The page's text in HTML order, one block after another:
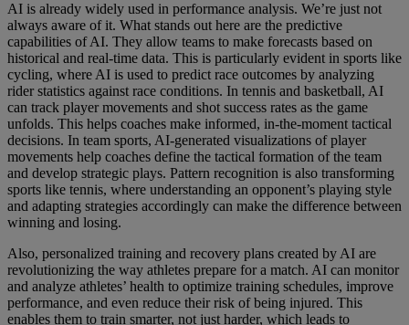
AI is already widely used in performance analysis. We’re just not
always aware of it. What stands out here are the predictive
capabilities of AI. They allow teams to make forecasts based on
historical and real-time data. This is particularly evident in sports like
cycling, where AI is used to predict race outcomes by analyzing
rider statistics against race conditions. In tennis and basketball, AI
can track player movements and shot success rates as the game
unfolds. This helps coaches make informed, in-the-moment tactical
decisions. In team sports, AI-generated visualizations of player
movements help coaches define the tactical formation of the team
and develop strategic plays. Pattern recognition is also transforming
sports like tennis, where understanding an opponent’s playing style
and adapting strategies accordingly can make the difference between
winning and losing.
Also, personalized training and recovery plans created by AI are
revolutionizing the way athletes prepare for a match. AI can monitor
and analyze athletes’ health to optimize training schedules, improve
performance, and even reduce their risk of being injured. This
enables them to train smarter, not just harder, which leads to